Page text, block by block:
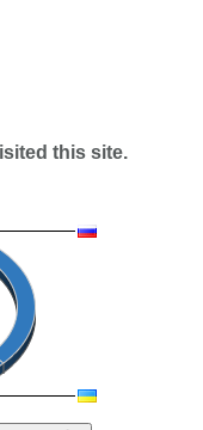
this site.